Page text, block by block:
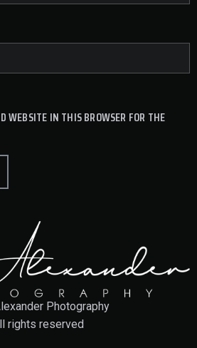
WEBSITE IN THIS BROWSER FOR THE
Photography
rights reserved